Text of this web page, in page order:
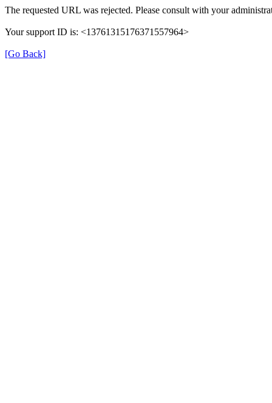
The requested URL was rejected. Please consult with your
Your support ID is: <13761315176371557964>
[Go Back]